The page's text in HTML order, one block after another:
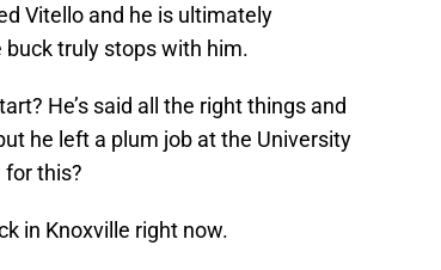
Vitello and he is ultimately
truly stops with him.
He’s said all the right things and
he left a plum job at the University
for this?
in Knoxville right now.